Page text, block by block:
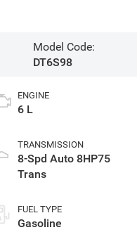
Model Code:
DT6S98
ENGINE
6 L
TRANSMISSION
8-Spd Auto 8HP75
Trans
FUEL TYPE
Gasoline